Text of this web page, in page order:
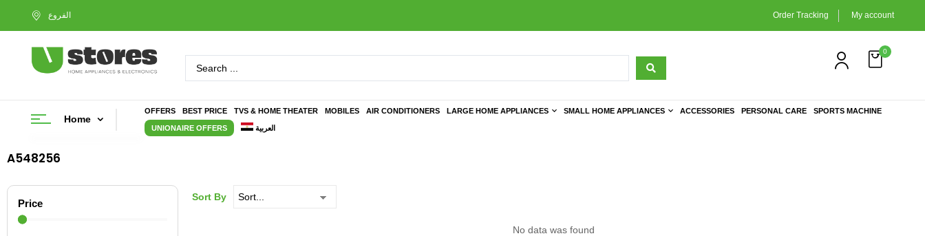
Order Tracking My account
0
Home
OFFERS BEST PRICE TVS & HOME THEATER MOBILES AIR CONDITIONERS LARGE HOME APPLIANCES SMALL HOME APPLIANCES ACCESSORIES PERSONAL CARE SPORTS MACHINE
UNIONAIRE OFFERS العربية
A548256
Price
Sort By
No data was found